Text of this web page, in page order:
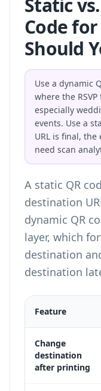
Static
Code for
Should
Use a dynamic
where the
especially
events. Use a
URL is final,
need scan
A static QR
destination
dynamic QR
layer, which
destination
destination
Feature
Change
destination
after printing